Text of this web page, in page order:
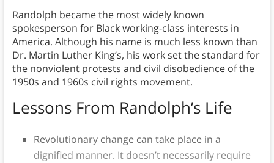
Randolph became the most widely known
spokesperson for Black working-class interests in
America. Although his name is much less known than
Dr. Martin Luther King’s, his work set the standard for
the nonviolent protests and civil disobedience of the
1950s and 1960s civil rights movement.
Lessons From Randolph’s Life
Revolutionary change can take place in a
dignified manner. It doesn’t necessarily require